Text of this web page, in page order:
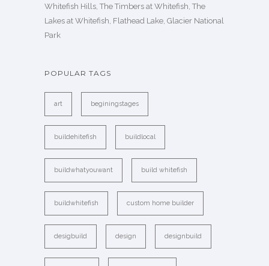
Whitefish Hills, The Timbers at Whitefish, The
Lakes at Whitefish, Flathead Lake, Glacier National
Park
POPULAR TAGS
art beginingstages
buildehitefish buildlocal
buildwhatyouwant build whitefish
buildwhitefish custom home builder
desigbuild design designbuild